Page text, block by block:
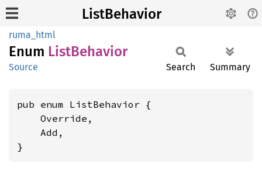
ListBehavior
ruma_html
Enum ListBehavior
Source Search Summary
pub enum ListBehavior {
    Override,
    Add,
}